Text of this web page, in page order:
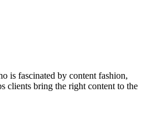
is fascinated by content fashion,
clients bring the right content to the